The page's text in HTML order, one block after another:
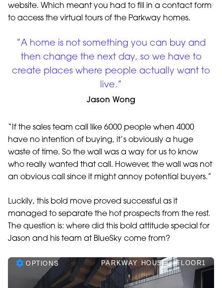
website. Which meant you had to fill in a contact form
to access the virtual tours of the Parkway homes.
”A home is not something you can buy and
then change the next day, so we have to
create places where people actually want to
live.”
Jason Wong
“If the sales team call like 6000 people when 4000
have no intention of buying, it’s obviously a huge
waste of time. So the wall was a way for us to know
who really wanted that call. However, the wall was not
an obvious call since it might annoy potential buyers.”
Luckily, this bold move proved successful as it
managed to separate the hot prospects from the rest.
The question is: where did this bold attitude special for
Jason and his team at BlueSky come from?